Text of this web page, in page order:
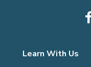
Learn With Us